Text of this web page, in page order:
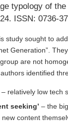
typology of
ISSN: 0736-
study sought to
Generation”.
are not
identified
– relatively low tech
seeking’ – the
content